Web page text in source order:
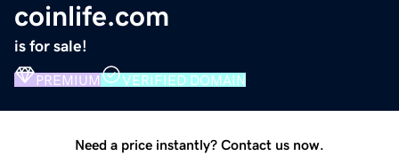
coinlife.com
is for sale!
PREMIUM VERIFIED DOMAIN
Need a price instantly? Contact us now.